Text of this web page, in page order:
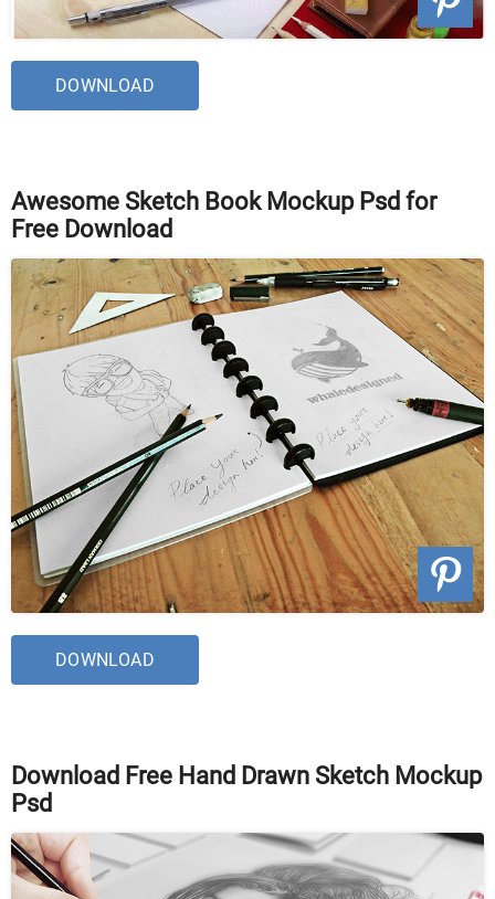
DOWNLOAD
Awesome Sketch Book Mockup Psd for
Free Download
DOWNLOAD
Download Free Hand Drawn Sketch Mockup
Psd